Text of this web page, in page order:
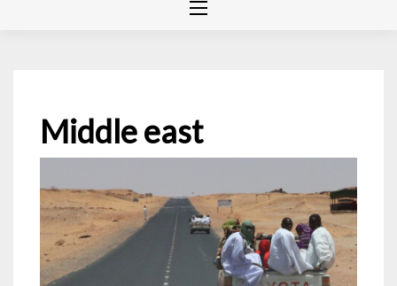
Middle east